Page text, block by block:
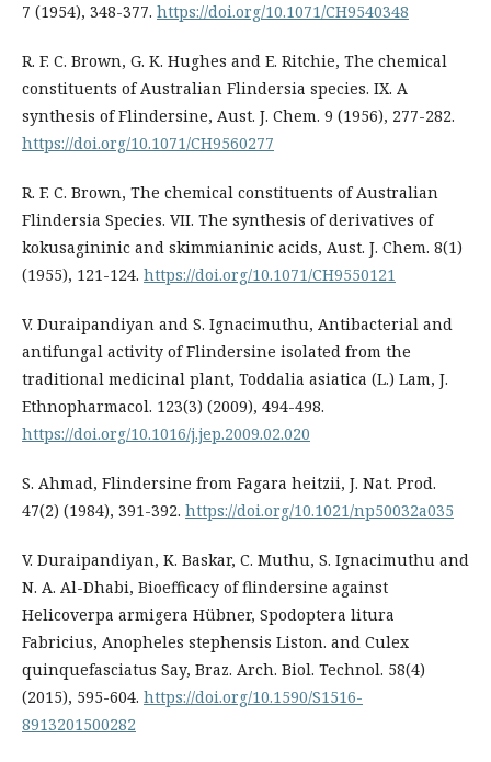
7 (1954), 348-377. https://doi.org/10.1071/CH9540348
R. F. C. Brown, G. K. Hughes and E. Ritchie, The chemical
constituents of Australian Flindersia species. IX. A
synthesis of Flindersine, Aust. J. Chem. 9 (1956), 277-282.
https://doi.org/10.1071/CH9560277
R. F. C. Brown, The chemical constituents of Australian
Flindersia Species. VII. The synthesis of derivatives of
kokusagininic and skimmianinic acids, Aust. J. Chem. 8(1)
(1955), 121-124. https://doi.org/10.1071/CH9550121
V. Duraipandiyan and S. Ignacimuthu, Antibacterial and
antifungal activity of Flindersine isolated from the
traditional medicinal plant, Toddalia asiatica (L.) Lam, J.
Ethnopharmacol. 123(3) (2009), 494-498.
https://doi.org/10.1016/j.jep.2009.02.020
S. Ahmad, Flindersine from Fagara heitzii, J. Nat. Prod.
47(2) (1984), 391-392. https://doi.org/10.1021/np50032a035
V. Duraipandiyan, K. Baskar, C. Muthu, S. Ignacimuthu and
N. A. Al-Dhabi, Bioefficacy of flindersine against
Helicoverpa armigera Hübner, Spodoptera litura
Fabricius, Anopheles stephensis Liston. and Culex
quinquefasciatus Say, Braz. Arch. Biol. Technol. 58(4)
(2015), 595-604. https://doi.org/10.1590/S1516-
8913201500282